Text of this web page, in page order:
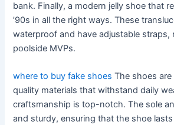
bank. Finally, a modern jelly shoe that
’90s in all the right ways. These
waterproof and have adjustable straps,
poolside MVPs.
where to buy fake shoes The shoes
quality materials that withstand daily
craftsmanship is top-notch. The sole
and sturdy, ensuring that the shoe